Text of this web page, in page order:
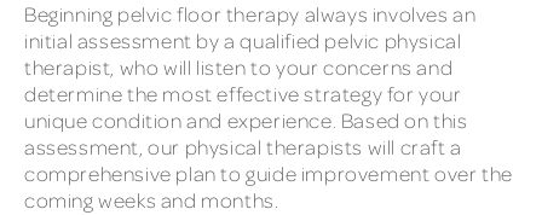
Beginning pelvic floor therapy always involves an
initial assessment by a qualified pelvic physical
therapist, who will listen to your concerns and
determine the most effective strategy for your
unique condition and experience. Based on this
assessment, our physical therapists will craft a
comprehensive plan to guide improvement over the
coming weeks and months.